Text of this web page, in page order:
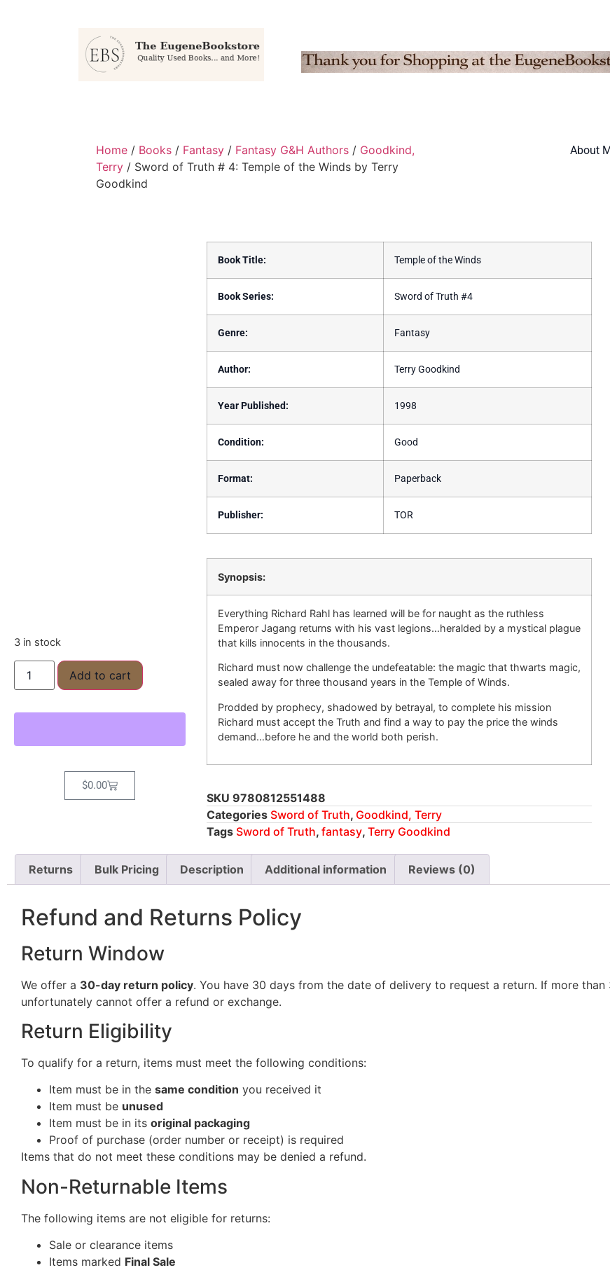
Home / Books / Fantasy / Fantasy G&H Authors / Goodkind,
Terry / Sword of Truth # 4: Temple of the Winds by Terry
Goodkind
About
3 in stock
Add to cart
$0.00
Book Title: Temple of the Winds
Book Series: Sword of Truth #4
Genre: Fantasy
Author: Terry Goodkind
Year Published: 1998
Condition: Good
Format: Paperback
Publisher: TOR
Synopsis:
Everything Richard Rahl has learned will be for naught as the ruthless
Emperor Jagang returns with his vast legions…heralded by a mystical plague
that kills innocents in the thousands.
Richard must now challenge the undefeatable: the magic that thwarts magic,
sealed away for three thousand years in the Temple of Winds.
Prodded by prophecy, shadowed by betrayal, to complete his mission
Richard must accept the Truth and find a way to pay the price the winds
demand…before he and the world both perish.
SKU 9780812551488
Categories Sword of Truth, Goodkind, Terry
Tags Sword of Truth, fantasy, Terry Goodkind
Returns Bulk Pricing Description Additional information Reviews (0)
Refund and Returns Policy
Return Window
We offer a 30-day return policy. You have 30 days from the date of delivery to request a return. If more than
unfortunately cannot offer a refund or exchange.
Return Eligibility
To qualify for a return, items must meet the following conditions:
Item must be in the same condition you received it
Item must be unused
Item must be in its original packaging
Proof of purchase (order number or receipt) is required
Items that do not meet these conditions may be denied a refund.
Non-Returnable Items
The following items are not eligible for returns:
Sale or clearance items
Items marked Final Sale